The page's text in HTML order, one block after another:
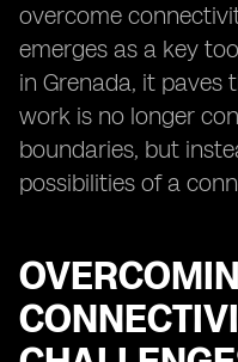
overcome
emerges as a key
in Grenada, it paves
work is no longer
boundaries, but
possibilities of a